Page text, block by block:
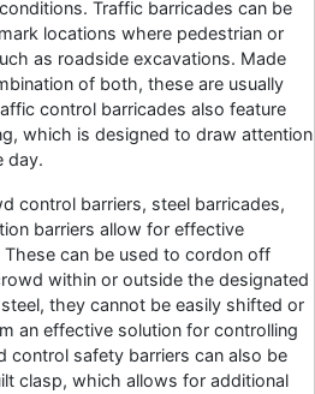
Traffic barricades can be
locations where pedestrian or
as roadside excavations. Made
of both, these are usually
control barricades also feature
which is designed to draw attention
day.
control barriers, steel barricades,
barriers allow for effective
can be used to cordon off
within or outside the designated
they cannot be easily shifted or
an effective solution for controlling
control safety barriers can also be
clasp, which allows for additional